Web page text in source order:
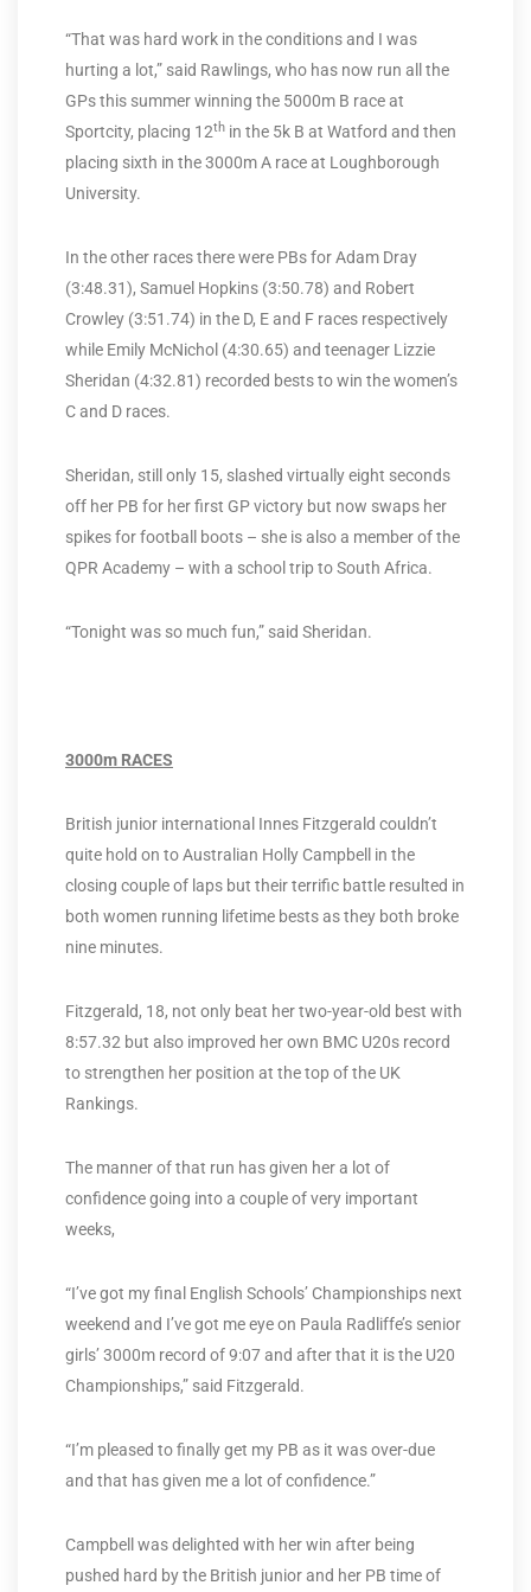
“That was hard work in the conditions and I was
hurting a lot,” said Rawlings, who has now run all the
GPs this summer winning the 5000m B race at
Sportcity, placing 12th in the 5k B at Watford and then
placing sixth in the 3000m A race at Loughborough
University.
In the other races there were PBs for Adam Dray
(3:48.31), Samuel Hopkins (3:50.78) and Robert
Crowley (3:51.74) in the D, E and F races respectively
while Emily McNichol (4:30.65) and teenager Lizzie
Sheridan (4:32.81) recorded bests to win the women’s
C and D races.
Sheridan, still only 15, slashed virtually eight seconds
off her PB for her first GP victory but now swaps her
spikes for football boots – she is also a member of the
QPR Academy – with a school trip to South Africa.
“Tonight was so much fun,” said Sheridan.
3000m RACES
British junior international Innes Fitzgerald couldn’t
quite hold on to Australian Holly Campbell in the
closing couple of laps but their terrific battle resulted in
both women running lifetime bests as they both broke
nine minutes.
Fitzgerald, 18, not only beat her two-year-old best with
8:57.32 but also improved her own BMC U20s record
to strengthen her position at the top of the UK
Rankings.
The manner of that run has given her a lot of
confidence going into a couple of very important
weeks,
“I’ve got my final English Schools’ Championships next
weekend and I’ve got me eye on Paula Radliffe’s senior
girls’ 3000m record of 9:07 and after that it is the U20
Championships,” said Fitzgerald.
“I’m pleased to finally get my PB as it was over-due
and that has given me a lot of confidence.”
Campbell was delighted with her win after being
pushed hard by the British junior and her PB time of